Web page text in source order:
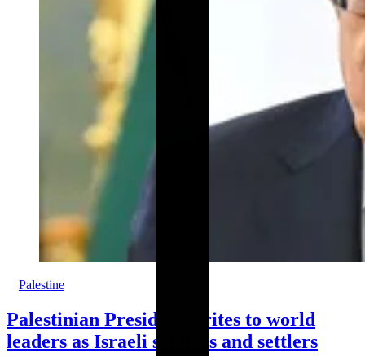
Palestine
Palestinian President writes to world
leaders as Israeli soldiers and settlers